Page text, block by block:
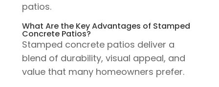
patios.
What Are the Key Advantages of Stamped
Concrete Patios?
Stamped concrete patios deliver a
blend of durability, visual appeal, and
value that many homeowners prefer.